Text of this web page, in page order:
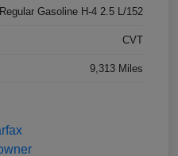
Regular Gasoline H-4 2.5 L/152
CVT
9,313 Miles